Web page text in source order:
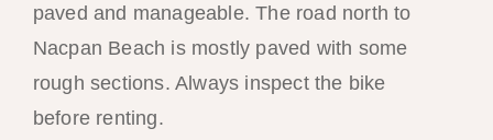
paved and manageable. The road north to
Nacpan Beach is mostly paved with some
rough sections. Always inspect the bike
before renting.